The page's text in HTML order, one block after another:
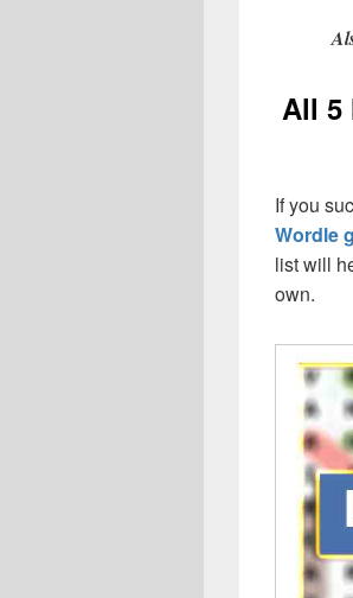
All 5
If you
Wordle
list will
own.